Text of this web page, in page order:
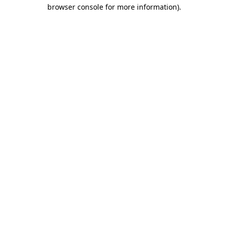
browser console for more information).